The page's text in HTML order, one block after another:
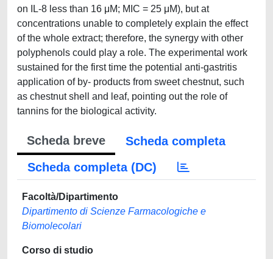
on IL-8 less than 16 μM; MIC = 25 μM), but at
concentrations unable to completely explain the effect
of the whole extract; therefore, the synergy with other
polyphenols could play a role. The experimental work
sustained for the first time the potential anti-gastritis
application of by- products from sweet chestnut, such
as chestnut shell and leaf, pointing out the role of
tannins for the biological activity.
Scheda breve
Scheda completa
Scheda completa (DC)
Facoltà/Dipartimento
Dipartimento di Scienze Farmacologiche e
Biomolecolari
Corso di studio